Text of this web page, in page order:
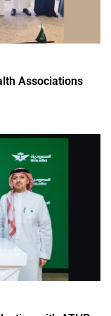
Associations